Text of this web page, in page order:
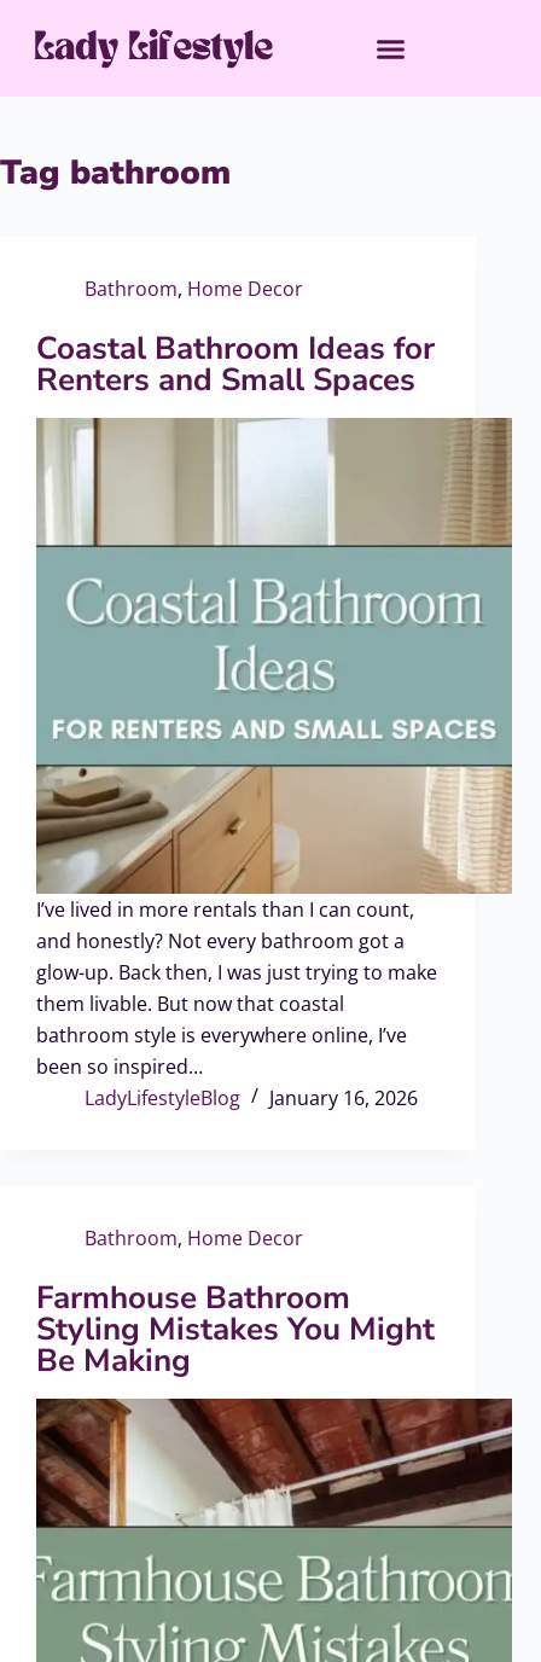
Tag bathroom
Bathroom, Home Decor
Coastal Bathroom Ideas for
Renters and Small Spaces
I’ve lived in more rentals than I can count,
and honestly? Not every bathroom got a
glow-up. Back then, I was just trying to make
them livable. But now that coastal
bathroom style is everywhere online, I’ve
been so inspired…
LadyLifestyleBlog
January 16, 2026
Bathroom, Home Decor
Farmhouse Bathroom
Styling Mistakes You Might
Be Making